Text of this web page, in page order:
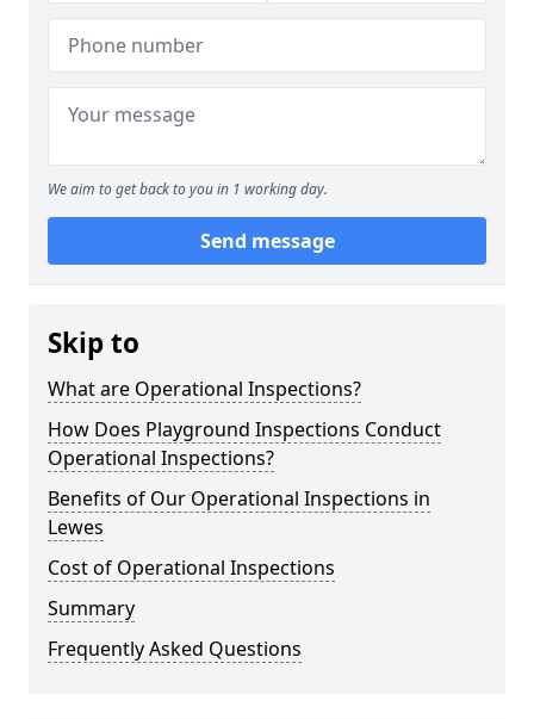
We aim to get back to you in 1 working day.
Send message
Skip to
What are Operational Inspections?
How Does Playground Inspections Conduct
Operational Inspections?
Benefits of Our Operational Inspections in
Lewes
Cost of Operational Inspections
Summary
Frequently Asked Questions